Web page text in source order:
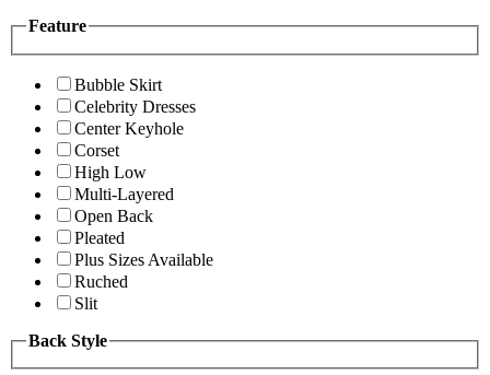
Feature
Bubble Skirt
Celebrity Dresses
Center Keyhole
Corset
High Low
Multi-Layered
Open Back
Pleated
Plus Sizes Available
Ruched
Slit
Back Style